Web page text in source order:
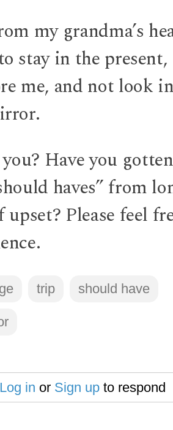
my grandma’s
stay in the
me, and not look
Have you
haves” from
Please feel
trip should have
Log in or Sign up to respond